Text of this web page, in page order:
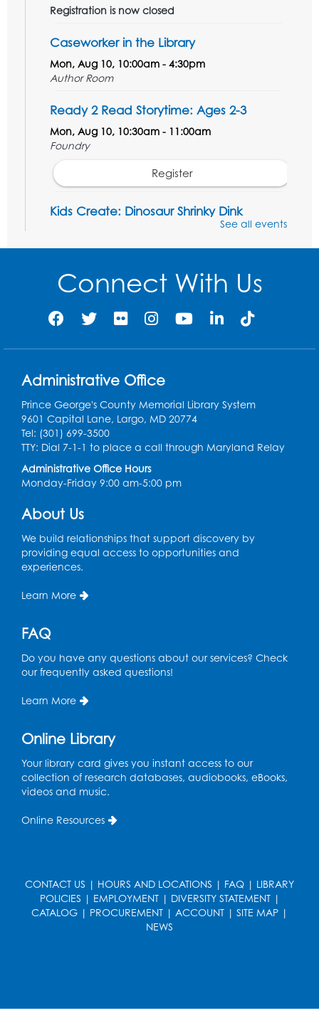
Registration is now closed
Caseworker in the Library
Mon, Aug 10, 10:00am - 4:30pm
Author Room
Ready 2 Read Storytime: Ages 2-3
Mon, Aug 10, 10:30am - 11:00am
Foundry
Register
Kids Create: Dinosaur Shrinky Dink
Mon, Aug 10, 4:00pm - 5:00pm
Register
Pins and Needles: Crochet Club
Tue, Aug 11, 5:30pm - 7:30pm
Register
Movie: "The Man Who Knew Too Much"
(PG)
Wed, Aug 12, 1:00pm - 2:30pm
Lecture Hall
Graphic Novel Book Discussion - Tweens
Wed, Aug 12, 4:00pm - 5:00pm
Manga and Anime Club
Wed, Aug 12, 5:30pm - 7:00pm
Lecture Hall
Get Active: Line Dancing
Wed, Aug 12, 6:30pm - 7:30pm
Foundry
This event is full
Parking Lot- Mercado de agricultores
Thu, Aug 13, 10:00am - 1:00pm
Ready 2 Read Storytime: Ages 0-2
See all events
Connect With Us
Administrative Office
Prince George's County Memorial Library System
9601 Capital Lane, Largo, MD 20774
Tel: (301) 699-3500
TTY: Dial 7-1-1 to place a call through Maryland Relay
Administrative Office Hours
Monday-Friday 9:00 am-5:00 pm
About Us
We build relationships that support discovery by
providing equal access to opportunities and
experiences.
Learn More
FAQ
Do you have any questions about our services? Check
our frequently asked questions!
Learn More
Online Library
Your library card gives you instant access to our
collection of research databases, audiobooks, eBooks,
videos and music.
Online Resources
CONTACT US | HOURS AND LOCATIONS | FAQ | LIBRARY
POLICIES | EMPLOYMENT| DIVERSITY STATEMENT|
CATALOG | PROCUREMENT | ACCOUNT | SITE MAP |
NEWS